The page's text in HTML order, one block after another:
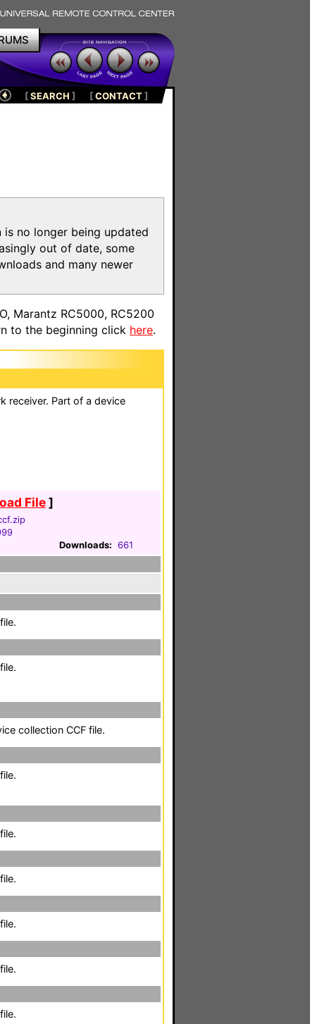
[SEARCH ] [CONTACT]
is no longer being updated
out of date, some
and many newer
Marantz RC5000, RC5200
to the beginning click here.
receiver. Part of a device
File]
Downloads: 661
collection CCF file.